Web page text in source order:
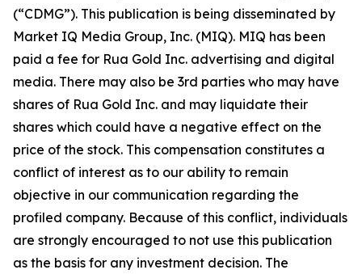
(“CDMG”). This publication is being disseminated by
Market IQ Media Group, Inc. (MIQ). MIQ has been
paid a fee for Rua Gold Inc. advertising and digital
media. There may also be 3rd parties who may have
shares of Rua Gold Inc. and may liquidate their
shares which could have a negative effect on the
price of the stock. This compensation constitutes a
conflict of interest as to our ability to remain
objective in our communication regarding the
profiled company. Because of this conflict, individuals
are strongly encouraged to not use this publication
as the basis for any investment decision. The